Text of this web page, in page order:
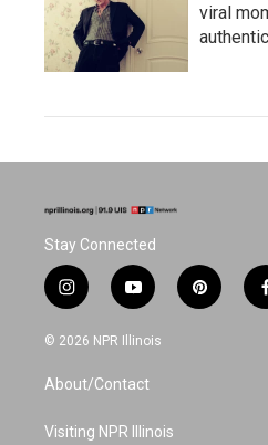
viral
Stay Connected
i
n
s
a
g
a
y
o
u
u
b
p
i
© 2026 NPR Illinois
About/Contact
Visiting NPR Illinois